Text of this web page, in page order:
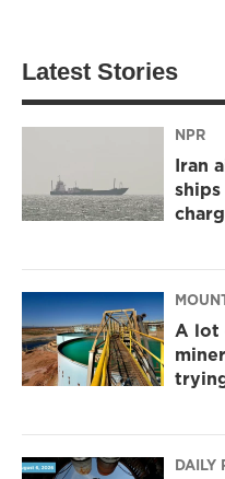
Latest Stories
NPR
Iran
A lot
DAILY